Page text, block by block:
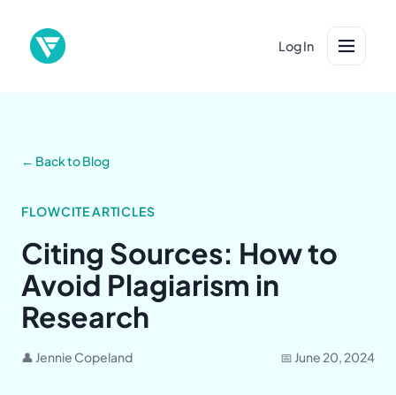
Log In
← Back to Blog
FLOWCITE ARTICLES
Citing Sources: How to
Avoid Plagiarism in
Research
👤 Jennie Copeland 📅 June 20, 2024